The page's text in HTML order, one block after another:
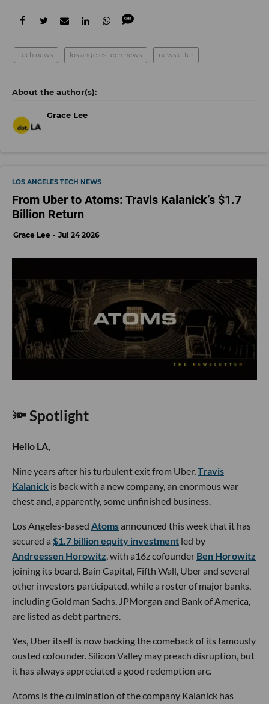
tech news los angeles tech news newsletter
Grace Lee
LOS ANGELES TECH NEWS
From Uber to Atoms: Travis Kalanick’s $1.7
Billion Return
Grace Lee Jul 24 2026
🔦 Spotlight
Hello LA,
Nine years after his turbulent exit from Uber,Travis
Kalanick is back with a new company, an enormous war
chest and, apparently, some unfinished business.
Los Angeles-based Atomsannounced this week that it has
secured a $1.7 billion equity investment led by
Andreessen Horowitz, with a16z cofounder Ben Horowitz
joining its board. Bain Capital, Fifth Wall, Uber and several
other investors participated, while a roster of major banks,
including Goldman Sachs, JPMorgan and Bank of America,
are listed as debt partners.
Yes, Uber itself is now backing the comeback of its famously
ousted cofounder. Silicon Valley may preach disruption, but
it has always appreciated a good redemption arc.
Atoms is the culmination of the company Kalanick has